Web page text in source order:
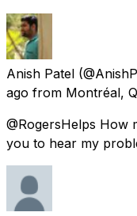
Anish Patel
ago from Montréal,
@RogersHelps How
you to hear my